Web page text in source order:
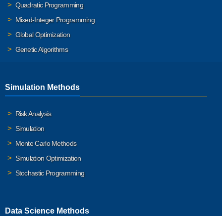
Quadratic Programming
Mixed-Integer Programming
Global Optimization
Genetic Algorithms
Simulation Methods
Risk Analysis
Simulation
Monte Carlo Methods
Simulation Optimization
Stochastic Programming
Data Science Methods